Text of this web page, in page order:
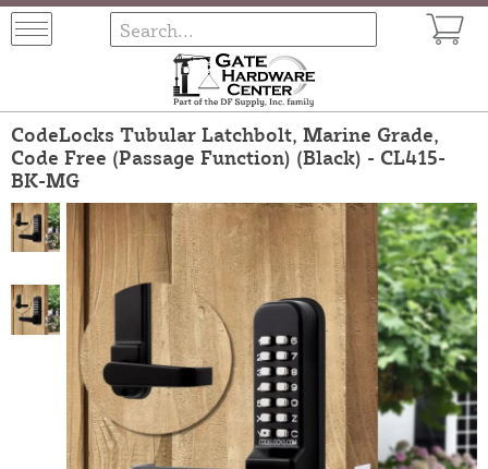
CodeLocks Tubular Latchbolt, Marine Grade,
Code Free (Passage Function) (Black) - CL415-
BK-MG